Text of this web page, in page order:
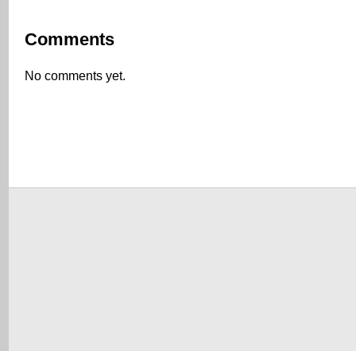
Comments
No comments yet.